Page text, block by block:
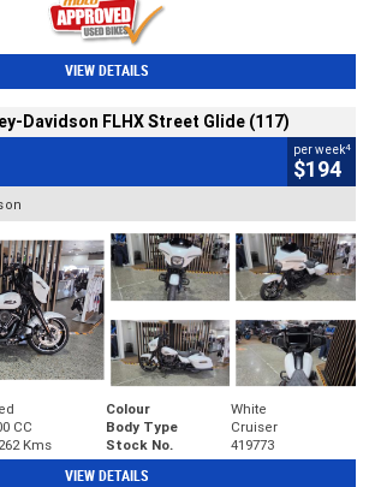
VIEW DETAILS
Davidson FLHX Street Glide (117)
per week4
$194
Colour
White
CC Body Type
Cruiser
Kms Stock No. 419773
VIEW DETAILS